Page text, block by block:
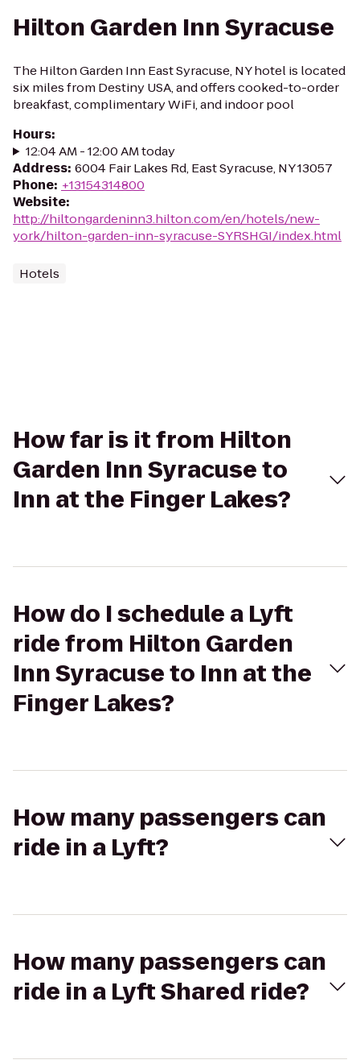
Hilton Garden Inn Syracuse
The Hilton Garden Inn East Syracuse, NY hotel is located
six miles from Destiny USA, and offers cooked-to-order
breakfast, complimentary WiFi, and indoor pool
Hours:
12:04 AM - 12:00 AM today
Address: 6004 Fair Lakes Rd, East Syracuse, NY 13057
Phone: +13154314800
Website:
http://hiltongardeninn3.hilton.com/en/hotels/new-
york/hilton-garden-inn-syracuse-SYRSHGI/index.html
Hotels
How far is it from Hilton
Garden Inn Syracuse to
Inn at the Finger Lakes?
How do I schedule a Lyft
ride from Hilton Garden
Inn Syracuse to Inn at the
Finger Lakes?
How many passengers can
ride in a Lyft?
How many passengers can
ride in a Lyft Shared ride?